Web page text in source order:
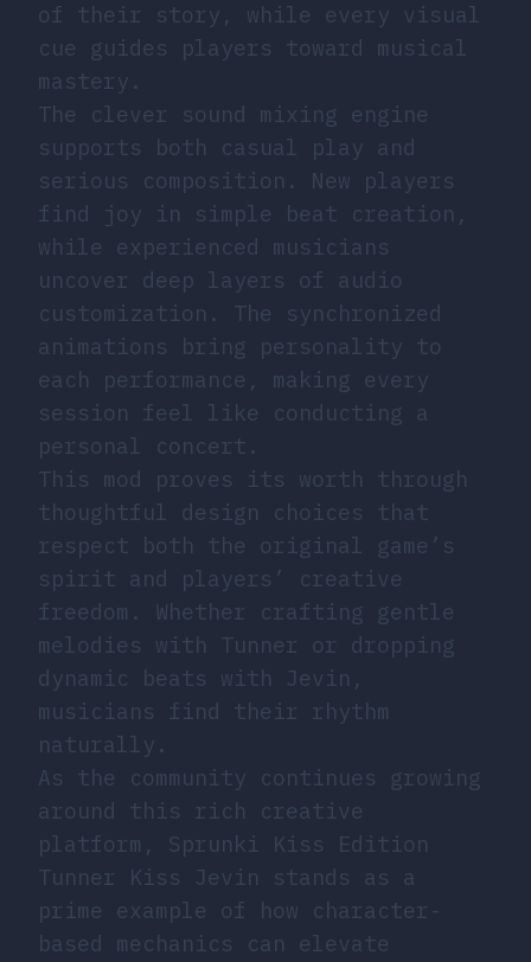
of their story, while every visual
cue guides players toward musical
mastery.
The clever sound mixing engine
supports both casual play and
serious composition. New players
find joy in simple beat creation,
while experienced musicians
uncover deep layers of audio
customization. The synchronized
animations bring personality to
each performance, making every
session feel like conducting a
personal concert.
This mod proves its worth through
thoughtful design choices that
respect both the original game’s
spirit and players’ creative
freedom. Whether crafting gentle
melodies with Tunner or dropping
dynamic beats with Jevin,
musicians find their rhythm
naturally.
As the community continues growing
around this rich creative
platform, Sprunki Kiss Edition
Tunner Kiss Jevin stands as a
prime example of how character-
based mechanics can elevate